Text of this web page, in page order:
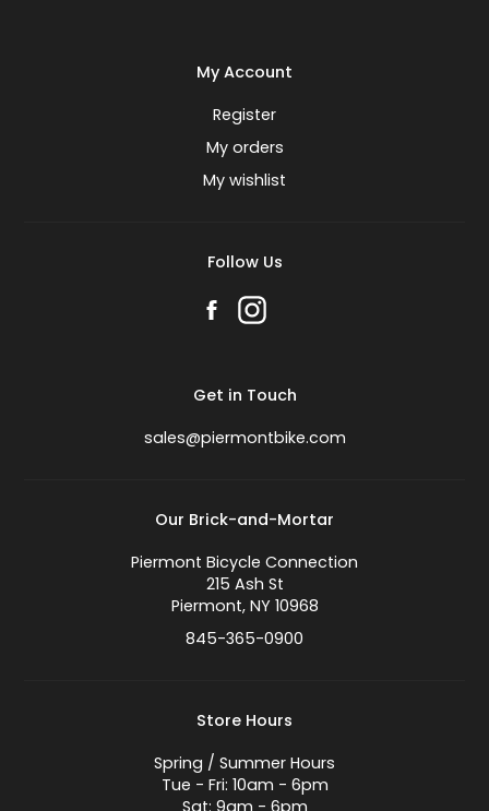
My Account
Register
My orders
My wishlist
Follow Us
Get in Touch
sales@piermontbike.com
Our Brick-and-Mortar
Piermont Bicycle Connection
215 Ash St
Piermont, NY 10968
845-365-0900
Store Hours
Spring / Summer Hours
Tue - Fri: 10am - 6pm